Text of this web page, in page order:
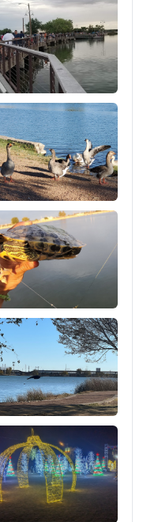
heights.⑤You can easily
adjust the tension of the
guy line by pulling the
tension regulator